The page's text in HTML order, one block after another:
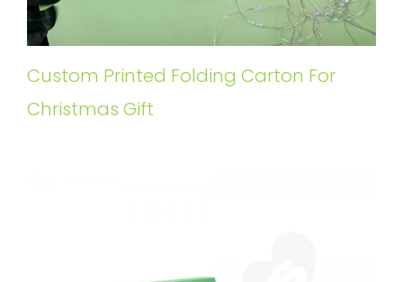
Custom Printed Folding Carton For
Christmas Gift